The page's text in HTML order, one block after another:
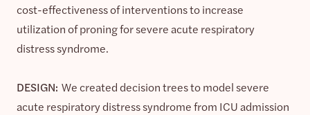
cost-effectiveness of interventions to increase
utilization of proning for severe acute respiratory
distress syndrome.
DESIGN: We created decision trees to model severe
acute respiratory distress syndrome from ICU admission